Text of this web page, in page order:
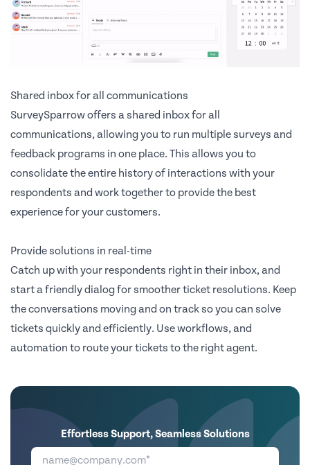
Shared inbox for all communications
SurveySparrow offers a shared inbox for all
communications, allowing you to run multiple surveys and
feedback programs in one place. This allows you to
consolidate the entire history of interactions with your
respondents and work together to provide the best
experience for your customers.
Provide solutions in real-time
Catch up with your respondents right in their inbox, and
start a friendly dialog for smoother ticket resolutions. Keep
the conversations moving and on track so you can solve
tickets quickly and efficiently. Use workflows, and
automation to route your tickets to the right agent.
Effortless Support, Seamless Solutions